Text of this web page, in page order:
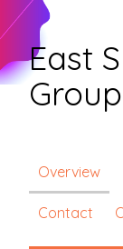
East
Group
Overview
Contact